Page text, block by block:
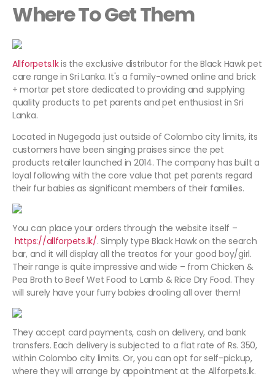
Where To Get Them
Allforpets.lkis the exclusive distributor for the Black Hawk pet
care range in Sri Lanka. It's a family-owned online and brick
+ mortar pet store dedicated to providing and supplying
quality products to pet parents and pet enthusiast in Sri
Lanka.
Located in Nugegoda just outside of Colombo city limits, its
customers have been singing praises since the pet
products retailer launched in 2014. The company has built a
loyal following with the core value that pet parents regard
their fur babies as significant members of their families.
You can place your orders through the website itself –
https://allforpets.lk/. Simply type Black Hawk on the search
bar, and it will display all the treatos for your good boy/girl.
Their range is quite impressive and wide – from Chicken &
Pea Broth to Beef Wet Food to Lamb & Rice Dry Food. They
will surely have your furry babies drooling all over them!
They accept card payments, cash on delivery, and bank
transfers. Each delivery is subjected to a flat rate of Rs. 350,
within Colombo city limits. Or, you can opt for self-pickup,
where they will arrange by appointment at the Allforpets.lk.